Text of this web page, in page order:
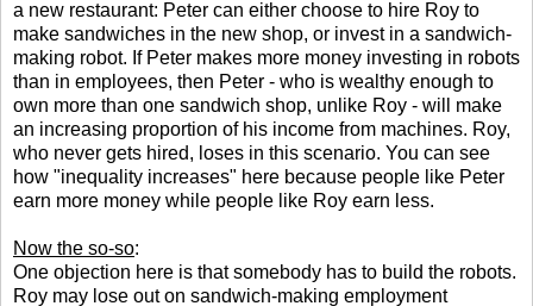
a new restaurant: Peter can either choose to hire Roy to
make sandwiches in the new shop, or invest in a sandwich-
making robot. If Peter makes more money investing in robots
than in employees, then Peter - who is wealthy enough to
own more than one sandwich shop, unlike Roy - will make
an increasing proportion of his income from machines. Roy,
who never gets hired, loses in this scenario. You can see
how "inequality increases" here because people like Peter
earn more money while people like Roy earn less.
Now the so-so:
One objection here is that somebody has to build the robots.
Roy may lose out on sandwich-making employment